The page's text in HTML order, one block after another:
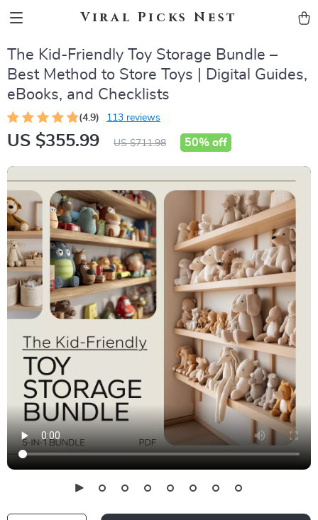
Viral Picks Nest
The Kid-Friendly Toy Storage Bundle –
Best Method to Store Toys | Digital Guides,
eBooks, and Checklists
(4.9) 113 reviews
US $355.99 US $711.98 50% off